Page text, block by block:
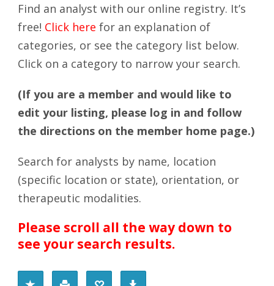
Find an analyst with our online registry. It’s
free! Click here for an explanation of
categories, or see the category list below.
Click on a category to narrow your search.
(If you are a member and would like to
edit your listing, please log in and follow
the directions on the member home page.)
Search for analysts by name, location
(specific location or state), orientation, or
therapeutic modalities.
Please scroll all the way down to
see your search results.